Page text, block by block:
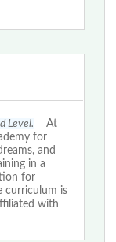
Level. At
for
and
in a
for
curriculum is
with